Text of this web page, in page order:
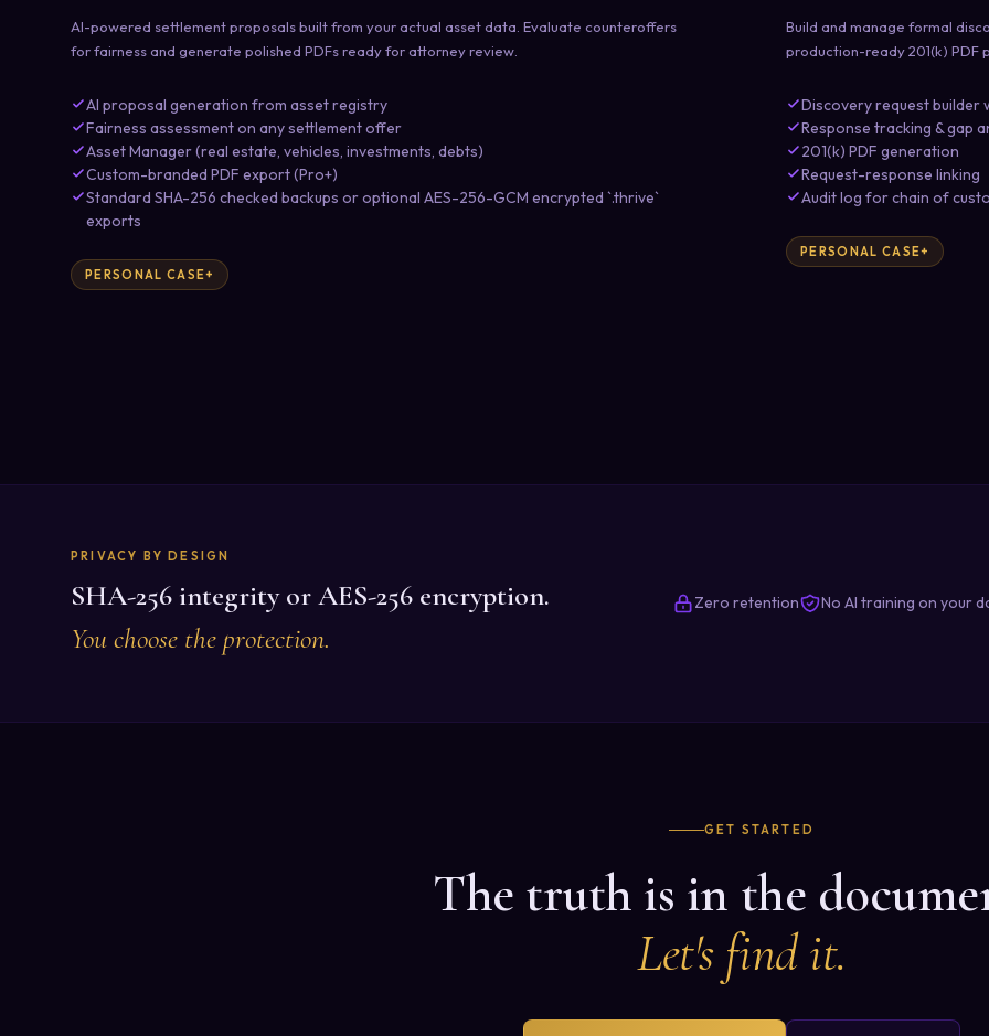
AI-powered settlement proposals built from your actual asset data. Evaluate counteroffers
for fairness and generate polished PDFs ready for attorney review.
AI proposal generation from asset registry
Fairness assessment on any settlement offer
Asset Manager (real estate, vehicles, investments, debts)
Custom-branded PDF export (Pro+)
Standard SHA-256 checked backups or optional AES-256-GCM encrypted `.thrive`
exports
PERSONAL CASE+
Build and manage formal
production-ready 201(k) PDF
Discovery request builder
Response tracking & gap
201(k) PDF generation
Request-response linking
Audit log for chain of
PERSONAL CASE+
PRIVACY BY DESIGN
SHA-256 integrity or AES-256 encryption.
You choose the protection.
Zero retention No AI training on your
GET STARTED
The truth is in the
Let's find it.